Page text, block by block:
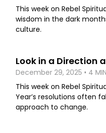
This week on Rebel
wisdom in the dark
culture.
Look in a Direction
December 29, 2025 • 4 MIN
This week on Rebel
Year’s resolutions often
approach to change.